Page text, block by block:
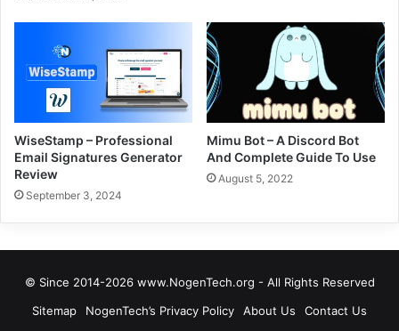
WiseStamp – Professional
Email Signatures Generator
Review
September 3, 2024
Mimu Bot – A Discord Bot
And Complete Guide To Use
August 5, 2022
© Since 2014-2026 www.NogenTech.org - All Rights Reserved
Sitemap
NogenTech’s Privacy Policy About Us Contact Us